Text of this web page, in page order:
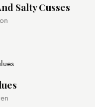
Salty Cusses